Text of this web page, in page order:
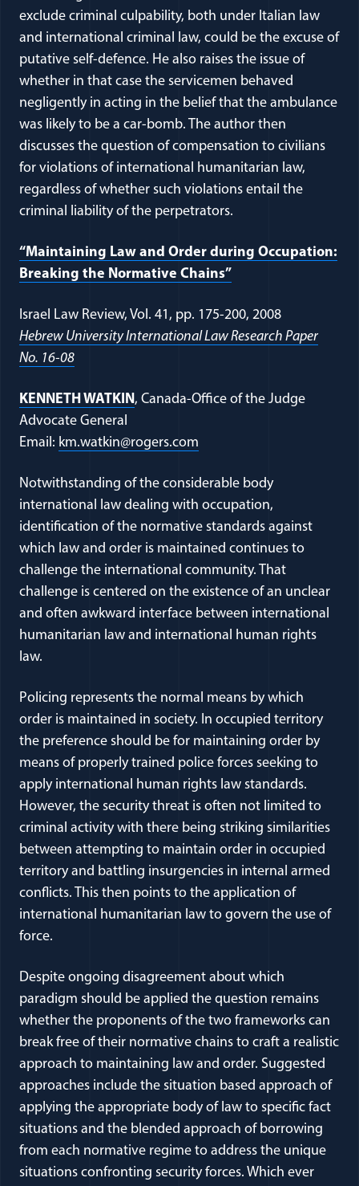
exclude criminal culpability, both under Italian law
and international criminal law, could be the excuse of
putative self-defence. He also raises the issue of
whether in that case the servicemen behaved
negligently in acting in the belief that the ambulance
was likely to be a car-bomb. The author then
discusses the question of compensation to civilians
for violations of international humanitarian law,
regardless of whether such violations entail the
criminal liability of the perpetrators.
“Maintaining Law and Order during Occupation:
Breaking the Normative Chains”
Israel Law Review, Vol. 41, pp. 175-200, 2008
Hebrew University International Law Research Paper
No. 16-08
KENNETH WATKIN, Canada-Office of the Judge
Advocate General
Email: km.watkin@rogers.com
Notwithstanding of the considerable body
international law dealing with occupation,
identification of the normative standards against
which law and order is maintained continues to
challenge the international community. That
challenge is centered on the existence of an unclear
and often awkward interface between international
humanitarian law and international human rights
law.
Policing represents the normal means by which
order is maintained in society. In occupied territory
the preference should be for maintaining order by
means of properly trained police forces seeking to
apply international human rights law standards.
However, the security threat is often not limited to
criminal activity with there being striking similarities
between attempting to maintain order in occupied
territory and battling insurgencies in internal armed
conflicts. This then points to the application of
international humanitarian law to govern the use of
force.
Despite ongoing disagreement about which
paradigm should be applied the question remains
whether the proponents of the two frameworks can
break free of their normative chains to craft a realistic
approach to maintaining law and order. Suggested
approaches include the situation based approach of
applying the appropriate body of law to specific fact
situations and the blended approach of borrowing
from each normative regime to address the unique
situations confronting security forces. Which ever